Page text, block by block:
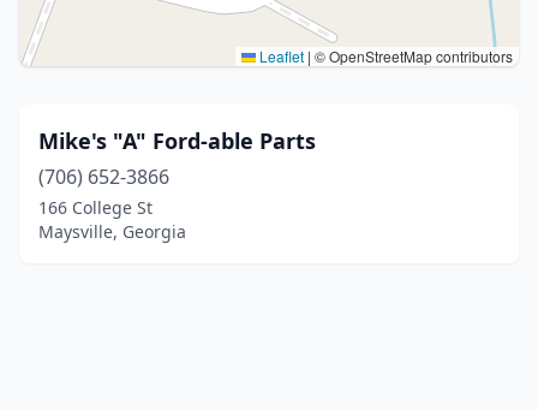
Leaflet | © OpenStreetMap contributors
Mike's "A" Ford-able Parts
(706) 652-3866
166 College St
Maysville, Georgia